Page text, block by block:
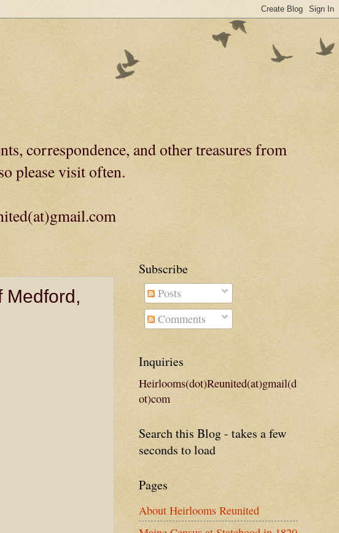
correspondence, and other treasures from
please visit often.
Medford,
Subscribe
Posts
Comments
Inquiries
Heirlooms(dot)Reunited(at)gmail(d
ot)com
Search this Blog - takes a few
seconds to load
Pages
About Heirlooms Reunited